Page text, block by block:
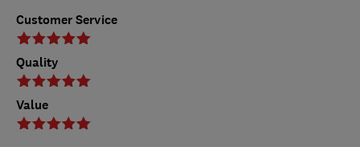
Customer Service
Quality
Value